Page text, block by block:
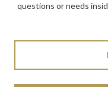
questions or needs